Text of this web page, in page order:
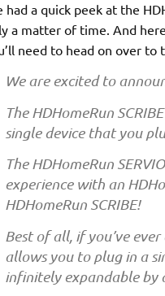
had a quick peek at the
a matter of time. And
need to head on over to
We are excited to
The HDHomeRun
single device that you
The HDHomeRun
experience with an
HDHomeRun SCRIBE!
Best of all, if you’ve
allows you to plug in a
infinitely expandable by